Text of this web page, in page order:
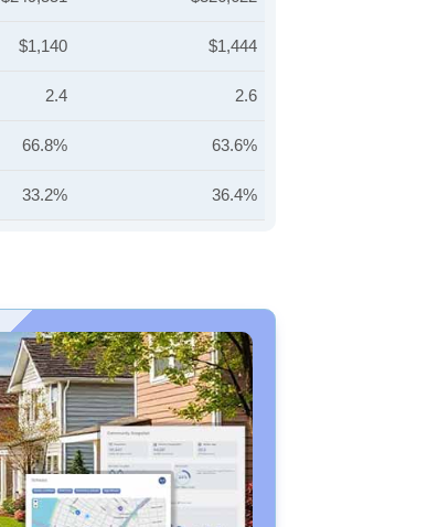
$1,140 $1,444
2.4 2.6
66.8% 63.6%
33.2% 36.4%